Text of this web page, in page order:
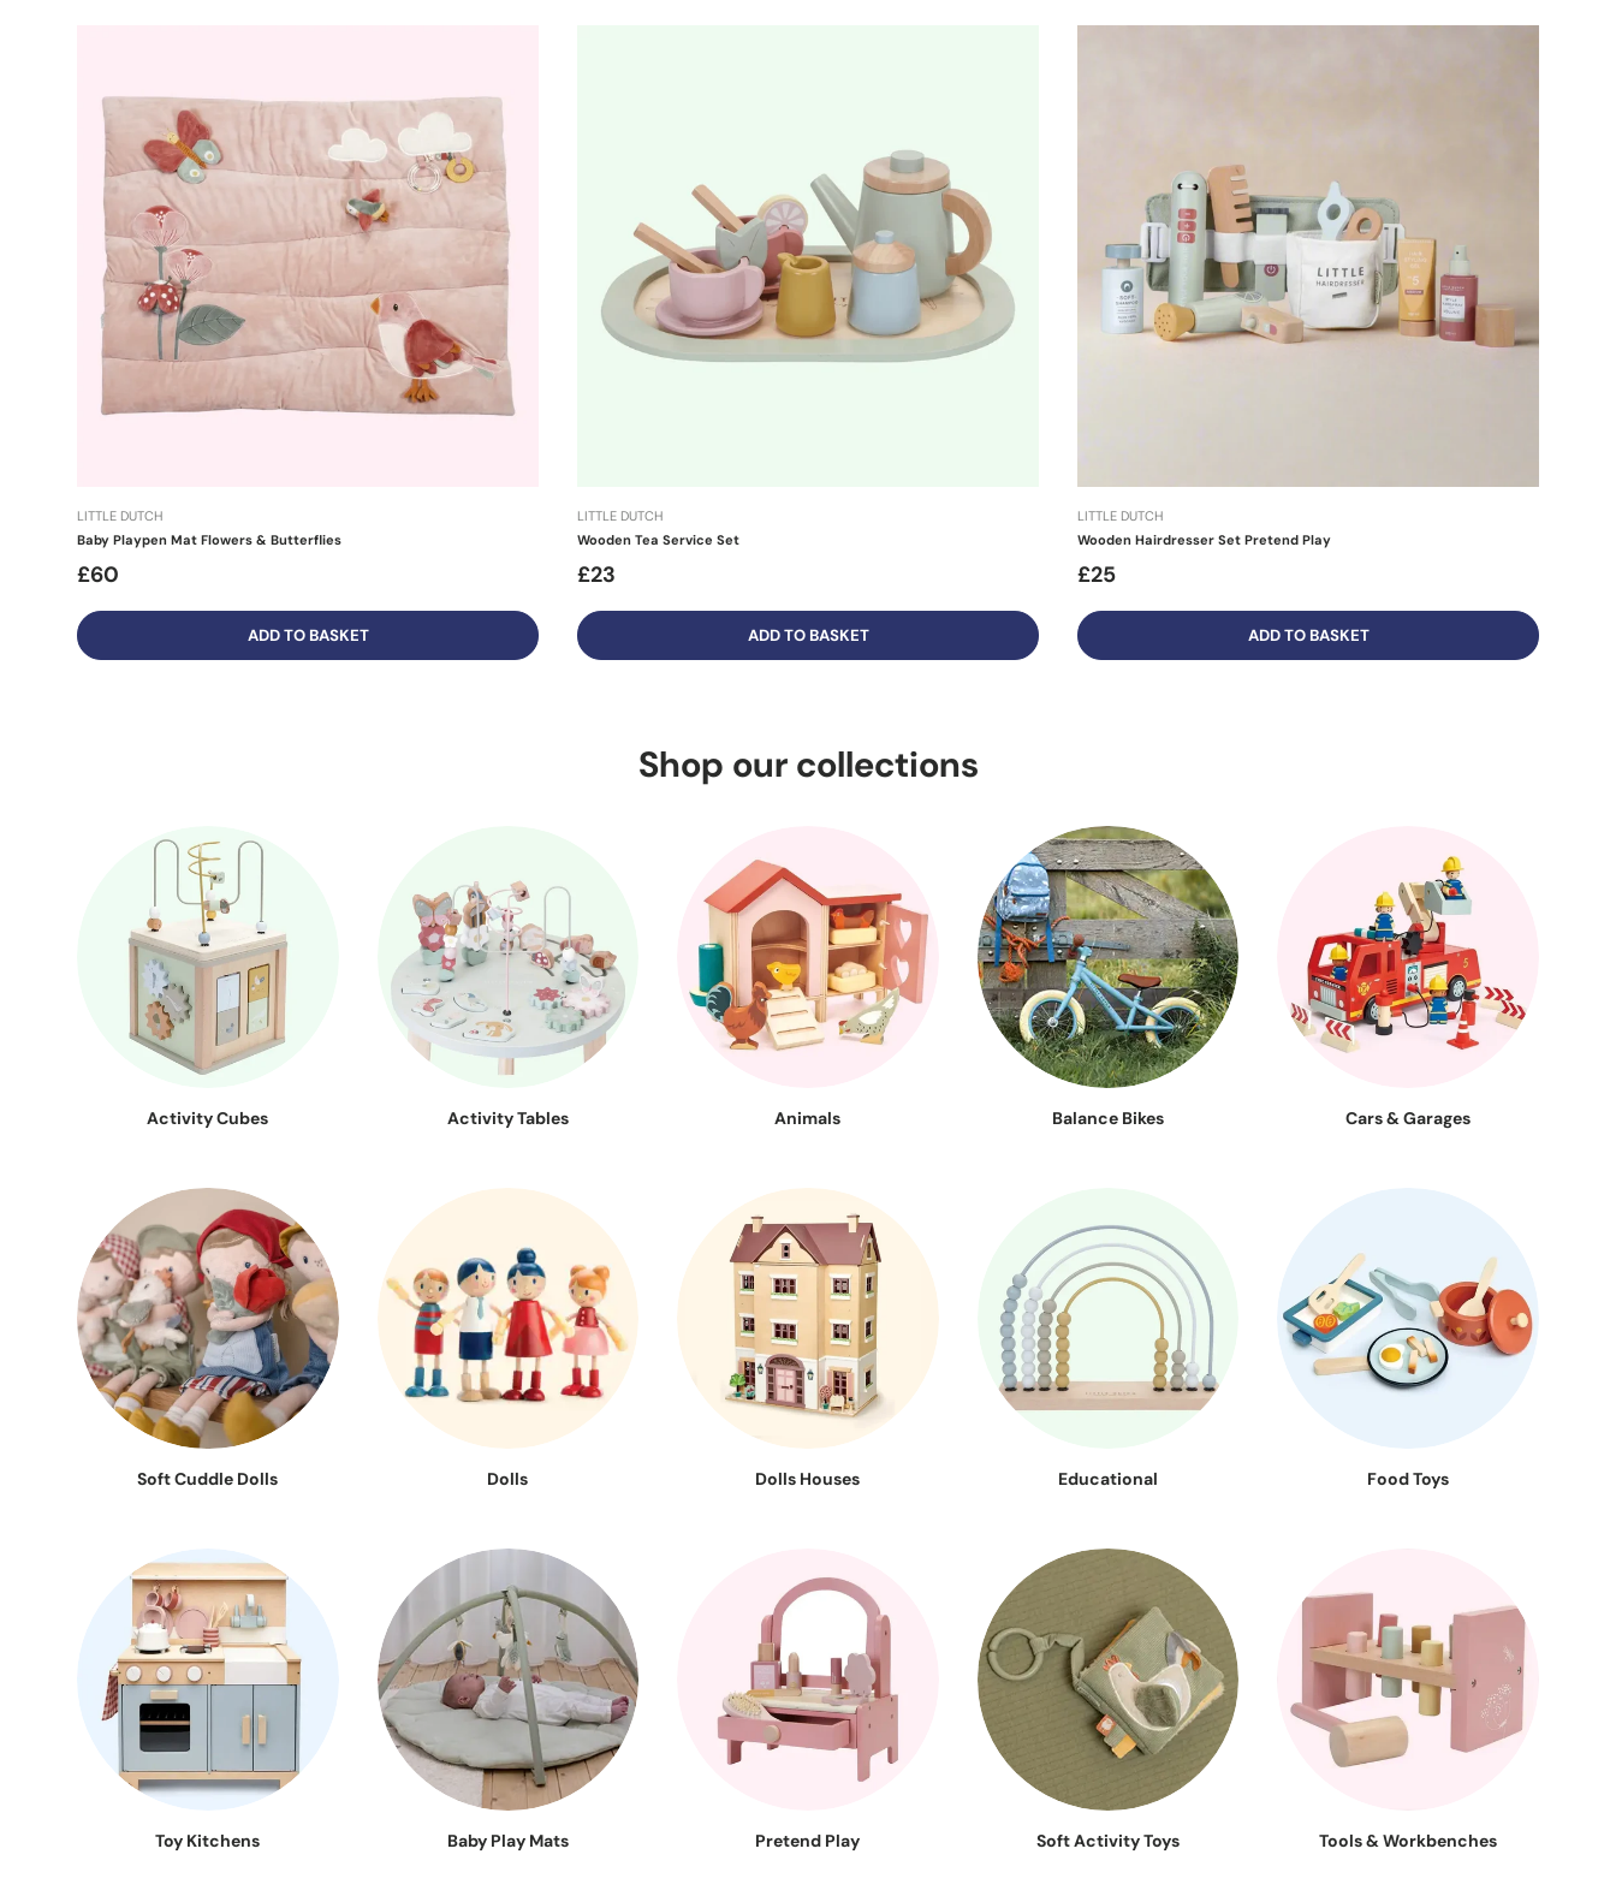
LITTLE DUTCH
Baby Playpen Mat Flowers & Butterflies
£60
ADD TO BASKET
LITTLE DUTCH
Wooden Tea Service Set
£23
ADD TO BASKET
LITTLE DUTCH
Wooden Hairdresser Set Pretend Play
£25
ADD TO BASKET
Shop our collections
Activity Cubes Activity Tables Animals Balance Bikes Cars & Garages
Soft Cuddle Dolls Dolls Dolls Houses Educational Food Toys
Toy Kitchens Baby Play Mats Pretend Play Soft Activity Toys Tools & Workbenches